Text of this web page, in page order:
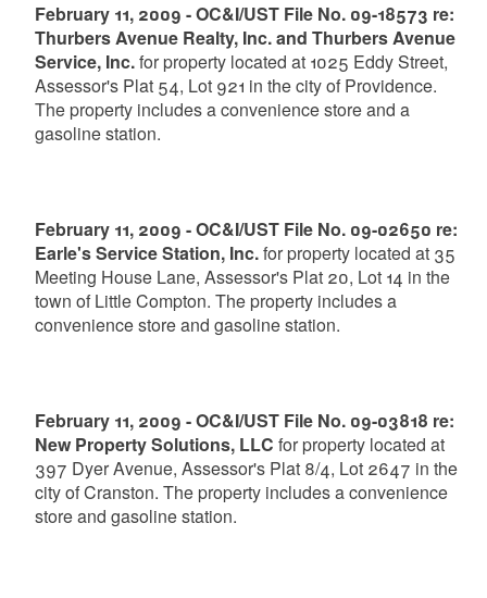
February 11, 2009 - OC&I/UST File No. 09-18573 re:
Thurbers Avenue Realty, Inc. and Thurbers Avenue
Service, Inc.for property located at 1025 Eddy Street,
Assessor's Plat 54, Lot 921 in the city of Providence.
The property includes a convenience store and a
gasoline station.
February 11, 2009 - OC&I/UST File No. 09-02650 re:
Earle's Service Station, Inc.for property located at 35
Meeting House Lane, Assessor's Plat 20, Lot 14 in the
town of Little Compton. The property includes a
convenience store and gasoline station.
February 11, 2009 - OC&I/UST File No. 09-03818 re:
New Property Solutions, LLC for property located at
397 Dyer Avenue, Assessor's Plat 8/4, Lot 2647 in the
city of Cranston. The property includes a convenience
store and gasoline station.